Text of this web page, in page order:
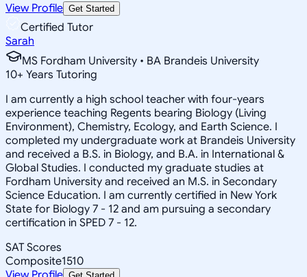
View Profile Get Started
Certified Tutor
Sarah
MS Fordham University • BA Brandeis University
10+ Years Tutoring
I am currently a high school teacher with four-years
experience teaching Regents bearing Biology (Living
Environment), Chemistry, Ecology, and Earth Science. I
completed my undergraduate work at Brandeis University
and received a B.S. in Biology, and B.A. in International &
Global Studies. I conducted my graduate studies at
Fordham University and received an M.S. in Secondary
Science Education. I am currently certified in New York
State for Biology 7 - 12 and am pursuing a secondary
certification in SPED 7 - 12.
SAT Scores
Composite1510
Get Started